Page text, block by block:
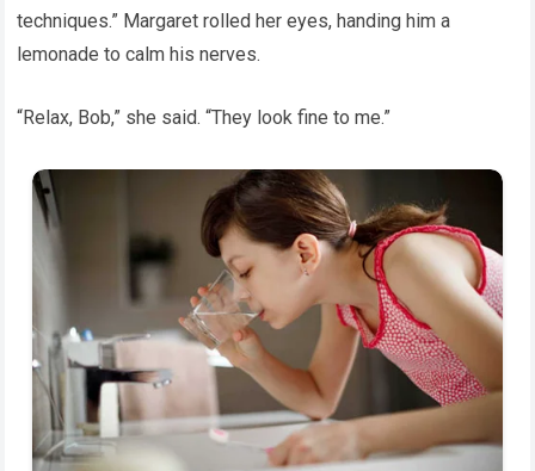
techniques.” Margaret rolled her eyes, handing him a
lemonade to calm his nerves.
“Relax, Bob,” she said. “They look fine to me.”